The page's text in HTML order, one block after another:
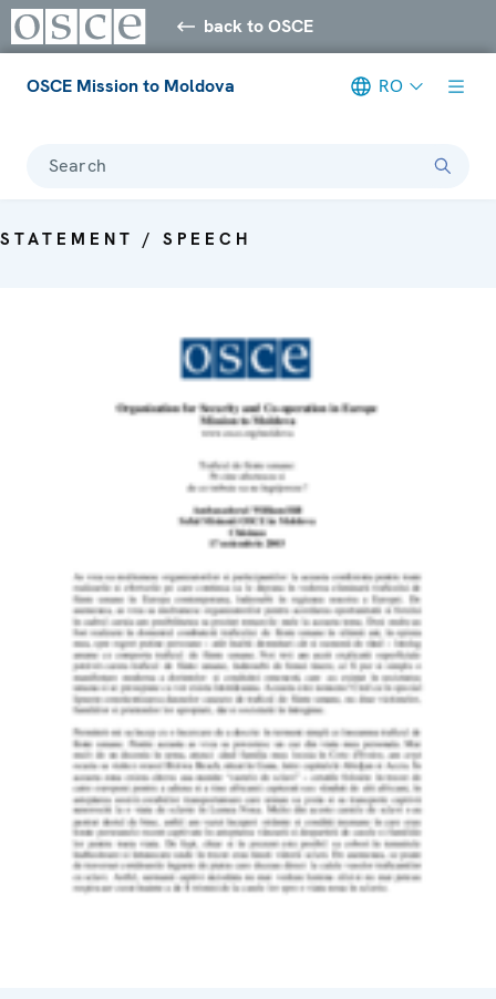
back to OSCE
OSCE Mission to Moldova RO
Search
STATEMENT / SPEECH